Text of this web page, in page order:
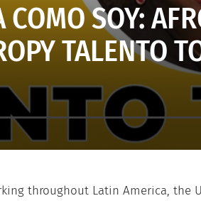
COMO SOY:
TALENTO
throughout Latin America, the